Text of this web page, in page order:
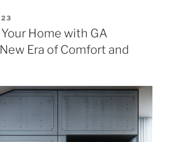
Home with GA
Era of Comfort and